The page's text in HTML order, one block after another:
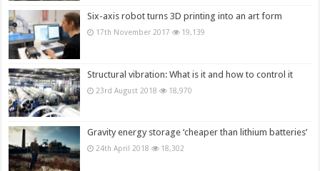
Six-axis robot turns 3D printing into an art form
17th November 2017 19,139
Structural vibration: What is it and how to control it
23rd August 2018 18,970
Gravity energy storage ‘cheaper than lithium batteries’
24th April 2018 18,302